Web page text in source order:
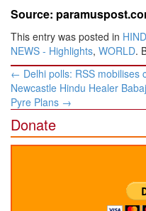
Source:
This entry was posted in
NEWS - Highlights, WORLD.
Post
navigation
← Delhi polls: RSS mobilises
Newcastle Hindu Healer
Pyre Plans →
Donate